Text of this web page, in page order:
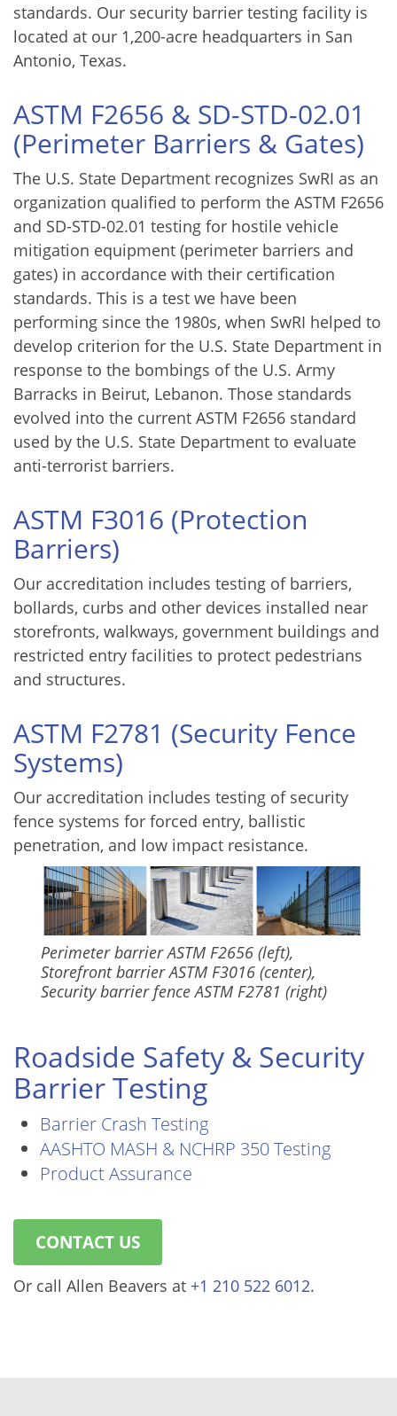
standards. Our security barrier testing facility is
located at our 1,200-acre headquarters in San
Antonio, Texas.
ASTM F2656 & SD-STD-02.01
(Perimeter Barriers & Gates)
The U.S. State Department recognizes SwRI as an
organization qualified to perform the ASTM F2656
and SD-STD-02.01 testing for hostile vehicle
mitigation equipment (perimeter barriers and
gates) in accordance with their certification
standards. This is a test we have been
performing since the 1980s, when SwRI helped to
develop criterion for the U.S. State Department in
response to the bombings of the U.S. Army
Barracks in Beirut, Lebanon. Those standards
evolved into the current ASTM F2656 standard
used by the U.S. State Department to evaluate
anti-terrorist barriers.
ASTM F3016 (Protection
Barriers)
Our accreditation includes testing of barriers,
bollards, curbs and other devices installed near
storefronts, walkways, government buildings and
restricted entry facilities to protect pedestrians
and structures.
ASTM F2781 (Security Fence
Systems)
Our accreditation includes testing of security
fence systems for forced entry, ballistic
penetration, and low impact resistance.
Perimeter barrier ASTM F2656 (left),
Storefront barrier ASTM F3016 (center),
Security barrier fence ASTM F2781 (right)
Roadside Safety & Security
Barrier Testing
Barrier Crash Testing
AASHTO MASH & NCHRP 350 Testing
Product Assurance
CONTACT US
Or call Allen Beavers at +1 210 522 6012.